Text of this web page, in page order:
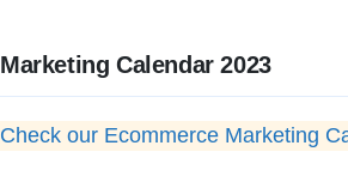
Marketing Calendar 2023
Check our Ecommerce Marketing